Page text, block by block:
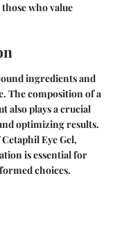
who value
ingredients and
The composition of a
also plays a crucial
optimizing results.
Eye Gel,
is essential for
choices.